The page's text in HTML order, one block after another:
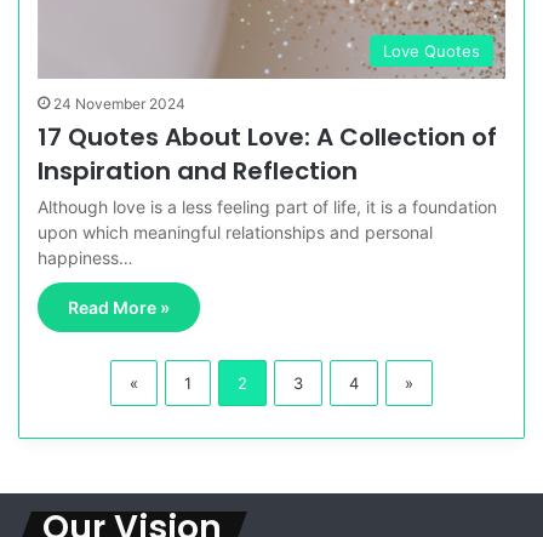
Love Quotes
24 November 2024
17 Quotes About Love: A Collection of
Inspiration and Reflection
Although love is a less feeling part of life, it is a foundation
upon which meaningful relationships and personal
happiness…
Read More »
« 1 2 3 4 »